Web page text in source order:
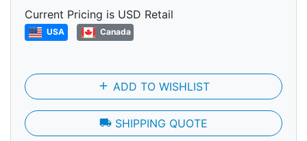
Current Pricing is USD Retail
USA Canada
add ADD TO WISHLIST
local_shipping SHIPPING QUOTE